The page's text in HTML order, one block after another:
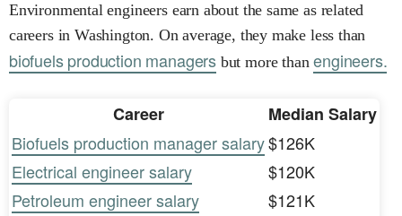
Environmental engineers earn about the same as related
careers in Washington. On average, they make less than
biofuels production managersbut more thanengineers.
Career
Median Salary
Biofuels production manager salary$126K
Electrical engineer salary
$120K
Petroleum engineer salary
$121K